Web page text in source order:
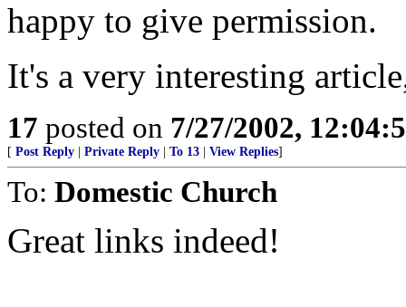
happy to give permission.
It's a very interesting
17 posted on 7/27/2002,
[ Post Reply Private Reply To 13 View Replies]
To: Domestic Church
Great links indeed!